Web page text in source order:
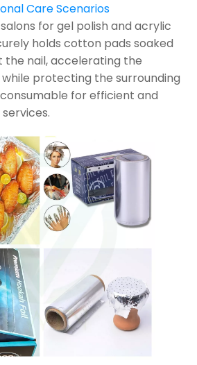
Care Scenarios
for gel polish and acrylic
holds cotton pads soaked
the nail, accelerating the
protecting the surrounding
for efficient and